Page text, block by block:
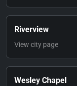
Riverview
View city page
Wesley Chapel